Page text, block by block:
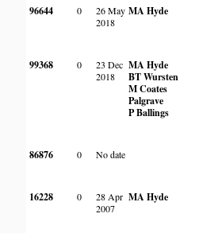
96644 0
26 May
2018
MA Hyde
99368 0
23 Dec
2018
MA Hyde
BT Wursten
M Coates
Palgrave
P Ballings
86876 0 No date
16228 0
28 Apr
2007
MA Hyde